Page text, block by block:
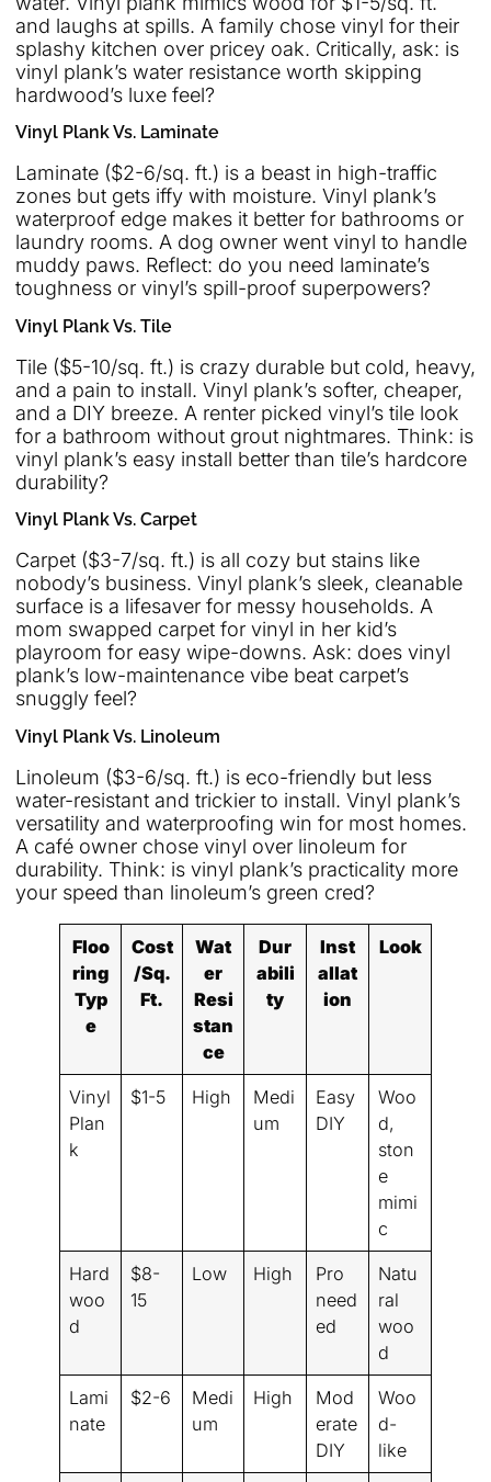
and laughs at spills. A family chose vinyl for their
splashy kitchen over pricey oak. Critically, ask: is
vinyl plank’s water resistance worth skipping
hardwood’s luxe feel?
Vinyl Plank Vs. Laminate
Laminate ($2-6/sq. ft.) is a beast in high-traffic
zones but gets iffy with moisture. Vinyl plank’s
waterproof edge makes it better for bathrooms or
laundry rooms. A dog owner went vinyl to handle
muddy paws. Reflect: do you need laminate’s
toughness or vinyl’s spill-proof superpowers?
Vinyl Plank Vs. Tile
Tile ($5-10/sq. ft.) is crazy durable but cold, heavy,
and a pain to install. Vinyl plank’s softer, cheaper,
and a DIY breeze. A renter picked vinyl’s tile look
for a bathroom without grout nightmares. Think: is
vinyl plank’s easy install better than tile’s hardcore
durability?
Vinyl Plank Vs. Carpet
Carpet ($3-7/sq. ft.) is all cozy but stains like
nobody’s business. Vinyl plank’s sleek, cleanable
surface is a lifesaver for messy households. A
mom swapped carpet for vinyl in her kid’s
playroom for easy wipe-downs. Ask: does vinyl
plank’s low-maintenance vibe beat carpet’s
snuggly feel?
Vinyl Plank Vs. Linoleum
Linoleum ($3-6/sq. ft.) is eco-friendly but less
water-resistant and trickier to install. Vinyl plank’s
versatility and waterproofing win for most homes.
A café owner chose vinyl over linoleum for
durability. Think: is vinyl plank’s practicality more
your speed than linoleum’s green cred?
Floo
ring
Typ
e
Cost
/Sq.
Ft.
Wat
er
Resi
stan
ce
Dur
abili
ty
Inst
allat
ion
Look
Vinyl
Plan
k
$1-5 High
Medi
um
Easy
DIY
Woo
d,
ston
e
mimi
c
Hard
woo
d
$8-
15
Low High
Pro
need
ed
Natu
ral
woo
d
Lami
nate
$2-6
Medi
um
High
Mod
erate
DIY
Woo
d-
like